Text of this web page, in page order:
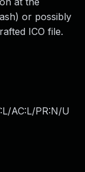
or possibly
ICO file.
AC:L/PR:N/U